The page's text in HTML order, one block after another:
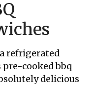
refrigerated
cooked bbq
delicious